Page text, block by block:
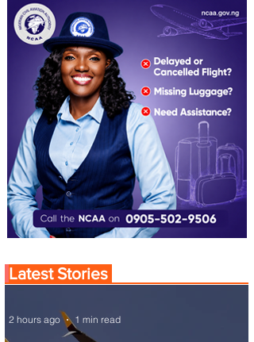
Latest Stories
2 hours ago 1 min read